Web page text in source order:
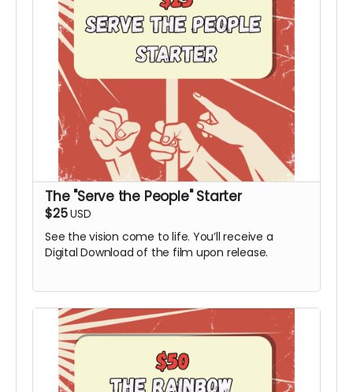
The "Serve the People" Starter
$25USD
See the vision come to life. You’ll receive a
Digital Download of the film upon release.